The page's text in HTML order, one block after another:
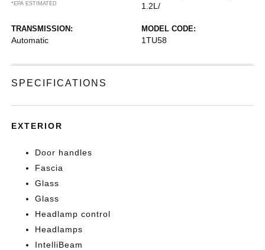
*EPA ESTIMATED
1.2L/
TRANSMISSION:
Automatic
MODEL CODE:
1TU58
SPECIFICATIONS
EXTERIOR
Door handles
Fascia
Glass
Glass
Headlamp control
Headlamps
IntelliBeam